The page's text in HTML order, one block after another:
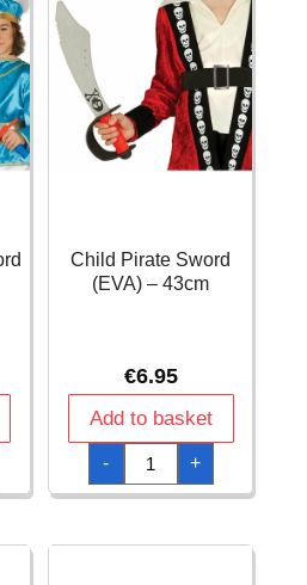
Child Pirate Sword
(EVA) – 43cm
€6.95
Add to basket
-
Child
Pirate
Sword
(EVA)
quantity
+